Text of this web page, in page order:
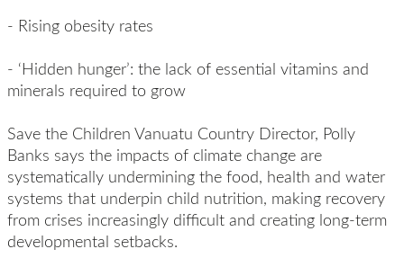
- Rising obesity rates
- ‘Hidden hunger’: the lack of essential vitamins and
minerals required to grow
Save the Children Vanuatu Country Director, Polly
Banks says the impacts of climate change are
systematically undermining the food, health and water
systems that underpin child nutrition, making recovery
from crises increasingly difficult and creating long-term
developmental setbacks.